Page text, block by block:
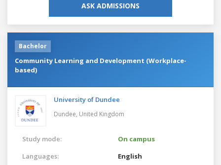
ASK ADMISSIONS
Bachelor
Community Learning and Development (Workplace-
based)
University of Dundee
Dundee, United Kingdom
Study mode:
On campus
Languages:
English